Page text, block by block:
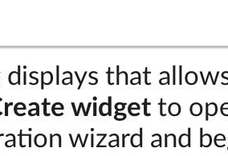
displays that
widget to
wizard and